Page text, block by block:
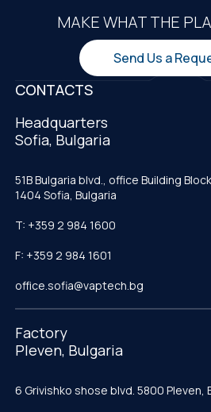
MAKE WHAT THE
Send Us a
CONTACTS
Headquarters
Sofia, Bulgaria
51B Bulgaria blvd., office Building
1404 Sofia, Bulgaria
T: +359 2 984 1600
F: +359 2 984 1601
office.sofia@vaptech.bg
Factory
Pleven, Bulgaria
6 Grivishko shose blvd. 5800 Pleven,